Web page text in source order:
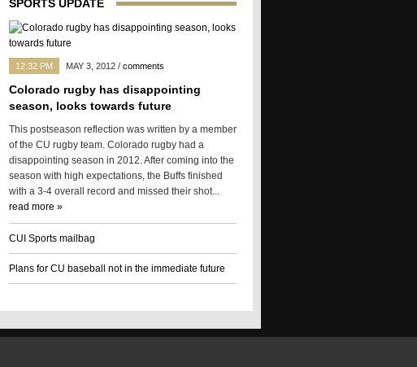
SPORTS UPDATE
12:32 PM MAY 3, 2012 / comments
Colorado rugby has disappointing
season, looks towards future
This postseason reflection was written by a member
of the CU rugby team. Colorado rugby had a
disappointing season in 2012. After coming into the
season with high expectations, the Buffs finished
with a 3-4 overall record and missed their shot...
read more »
CUI Sports mailbag
Plans for CU baseball not in the immediate future